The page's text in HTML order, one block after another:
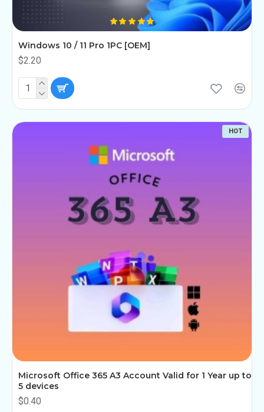
Windows 10 / 11 Pro 1PC [OEM]
$2.20
HOT
Microsoft Office 365 A3 Account Valid for 1 Year up to
5 devices
$0.40